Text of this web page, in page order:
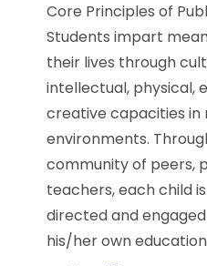
Core Principles of
Students impart
their lives through
intellectual, physical,
creative capacities in
environments.
community of peers,
teachers, each child
directed and
his/her own